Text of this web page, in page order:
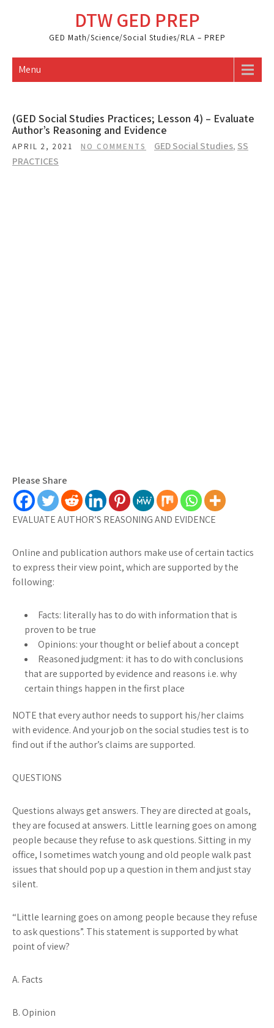
DTW GED PREP
GED Math/Science/Social Studies/RLA – PREP
Menu
(GED Social Studies Practices; Lesson 4) – Evaluate
Author’s Reasoning and Evidence
APRIL 2, 2021 NO COMMENTS GED Social Studies, SS
PRACTICES
Please Share
EVALUATE AUTHOR’S REASONING AND EVIDENCE
Online and publication authors make use of certain tactics
to express their view point, which are supported by the
following:
Facts: literally has to do with information that is
proven to be true
Opinions:your thought or belief about a concept
Reasoned judgment: it has to do with conclusions
that are supported by evidence and reasons i.e. why
certain things happen in the first place
NOTEthat every author needs to support his/her claims
with evidence. And your job on the social studies test is to
find out if the author’s claims are supported.
QUESTIONS
Questions always get answers. They are directed at goals,
they are focused at answers. Little learning goes on among
people because they refuse to ask questions. Sitting in my
office, I sometimes watch young and old people walk past
issues that should pop up a question in them and just stay
silent.
“Little learning goes on among people because they refuse
to ask questions”. This statement is supported by what
point of view?
A. Facts
B. Opinion